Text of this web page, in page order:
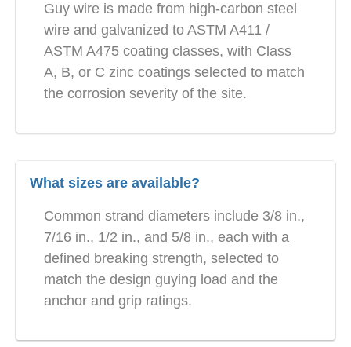
Guy wire is made from high-carbon steel
wire and galvanized to ASTM A411 /
ASTM A475 coating classes, with Class
A, B, or C zinc coatings selected to match
the corrosion severity of the site.
What sizes are available?
Common strand diameters include 3/8 in.,
7/16 in., 1/2 in., and 5/8 in., each with a
defined breaking strength, selected to
match the design guying load and the
anchor and grip ratings.